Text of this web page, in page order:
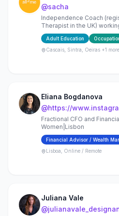
@sacha
Independence Coach
Therapist in the UK)
specialising in physical
Adult Education
Cascais, Sintra, Oeiras +1 more
Eliana Bogdanova
@https://
Fractional CFO and
Women|Lisbon
Financial Advisor / Wealth
Lisboa, Online / Remote
Juliana Vale
@